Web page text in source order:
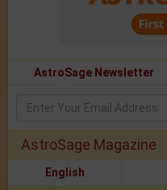
AstroSage Newsletter
AstroSage Magazine
English